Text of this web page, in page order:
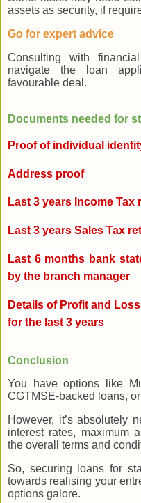
assets as security, if
Go for expert advice
Consulting with
navigate the loan
favourable deal.
Documents needed for
Proof of individual
Address proof
Last 3 years Income Tax
Last 3 years Sales Tax
Last 6 months bank
by the branch manager
Details of Profit and
for the last 3 years
Conclusion
You have options like
CGTMSE-backed loans,
However, it’s absolutely
interest rates, maximum
the overall terms and
So, securing loans for
towards realising your
options galore.